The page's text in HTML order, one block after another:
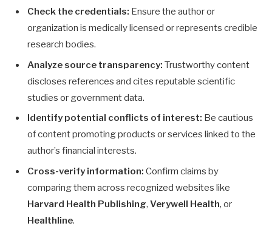
Check the credentials: Ensure the author or
organization is medically licensed or represents credible
research bodies.
Analyze source transparency: Trustworthy content
discloses references and cites reputable scientific
studies or government data.
Identify potential conflicts of interest: Be cautious
of content promoting products or services linked to the
author’s financial interests.
Cross-verify information: Confirm claims by
comparing them across recognized websites like
Harvard Health Publishing, Verywell Health, or
Healthline.